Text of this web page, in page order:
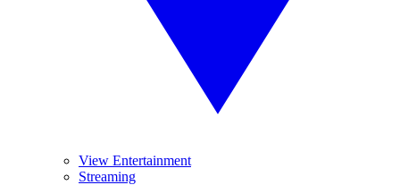
View Entertainment
Streaming